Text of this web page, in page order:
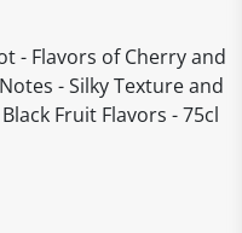
- Flavors of Cherry and
- Silky Texture and
Fruit Flavors - 75cl